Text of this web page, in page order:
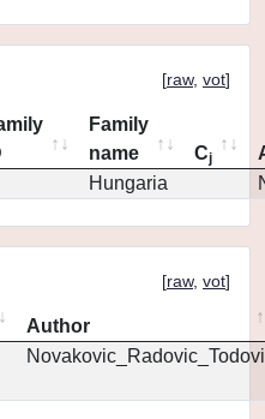
[raw, vot]
Family
name
Cj
Hungaria
[raw, vot]
Author